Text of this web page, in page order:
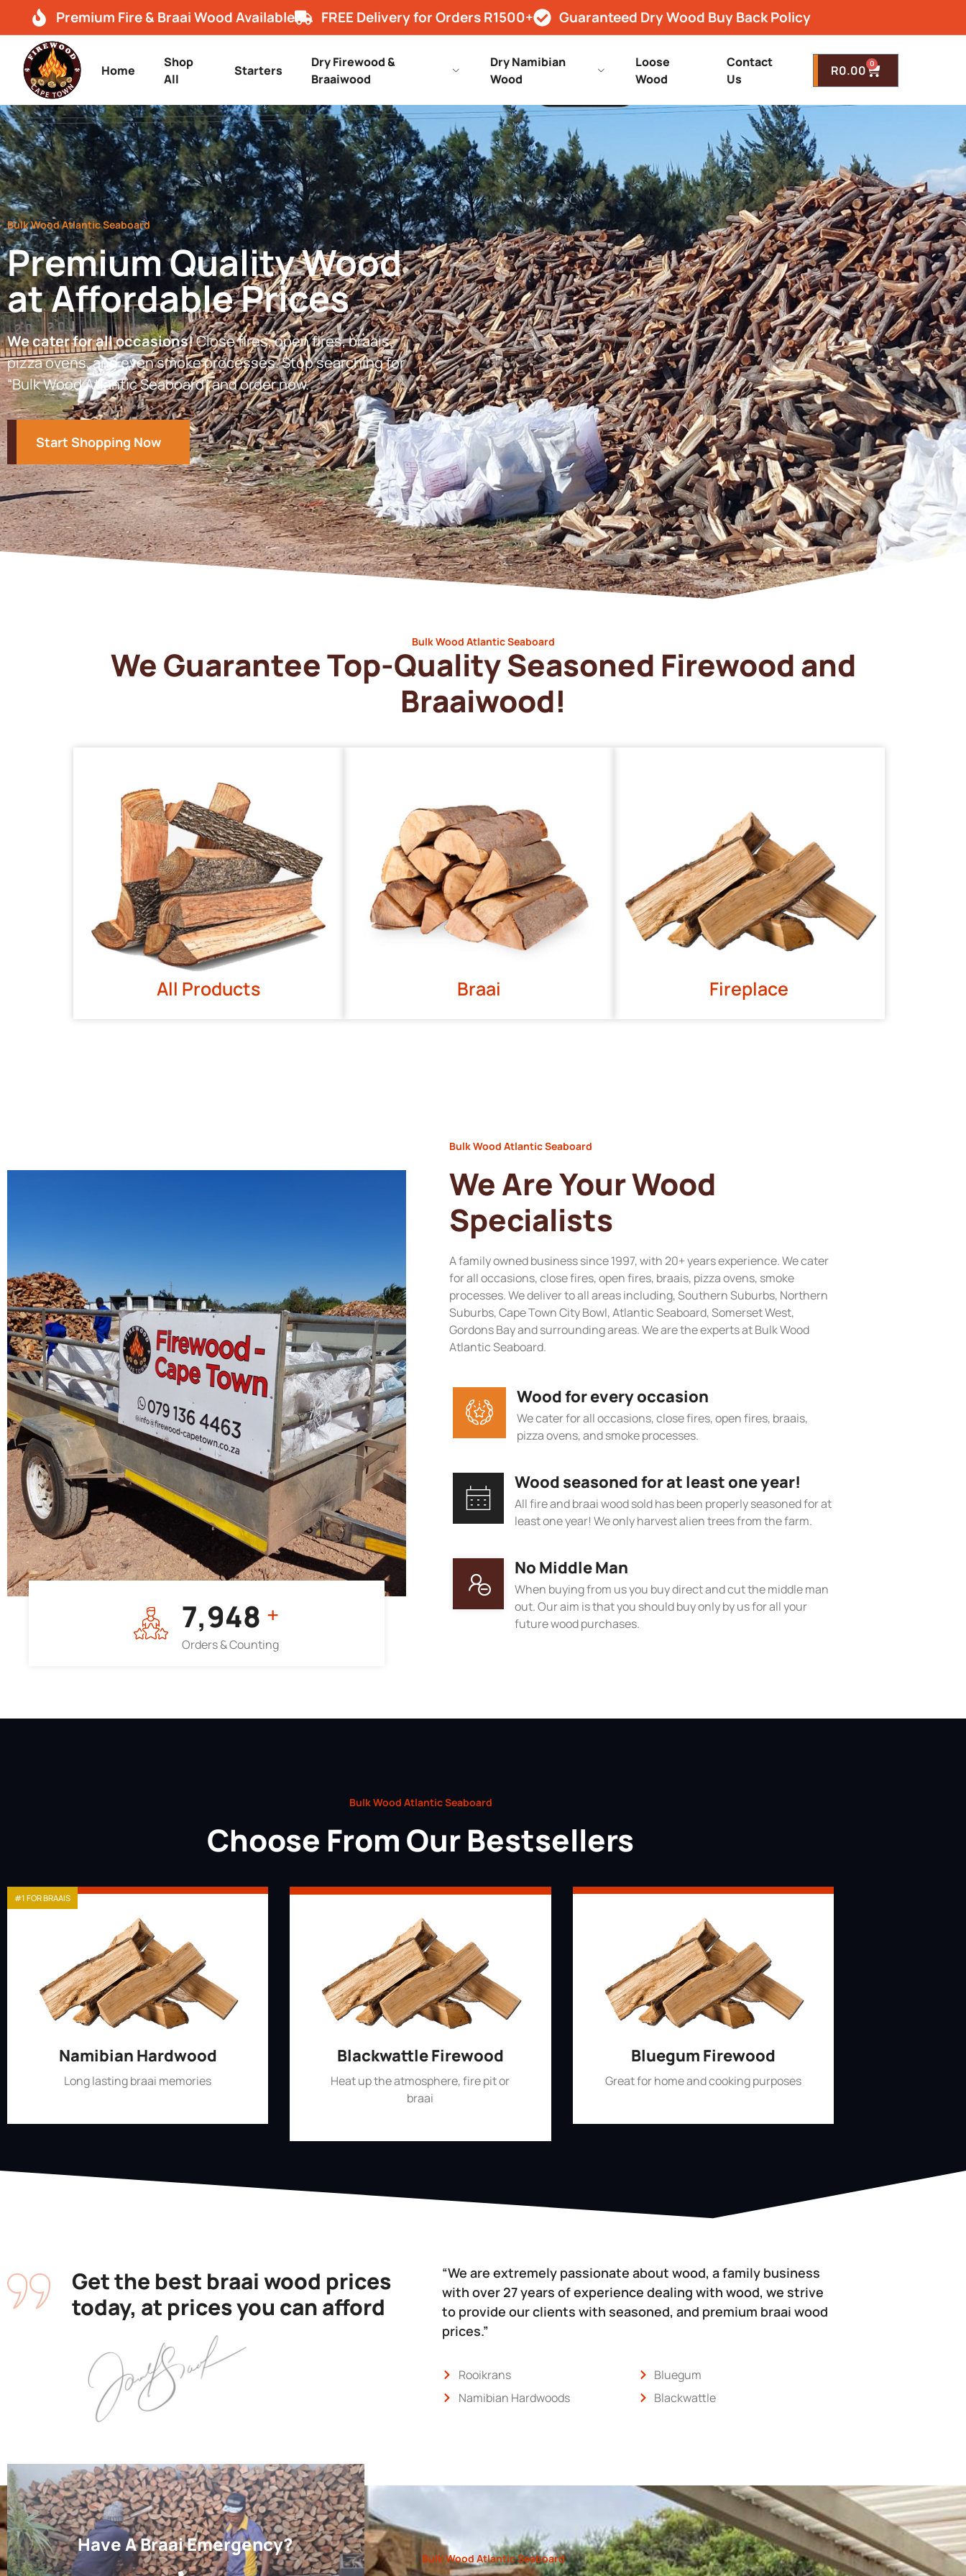
Premium Fire & Braai Wood Available FREE Delivery for Orders R1500+ Guaranteed Dry Wood Buy Back Policy
Home
Shop
All
Starters
Dry Firewood &
Braaiwood
Dry Namibian
Wood
Loose
Wood
Contact
Us
R0.00 0
Bulk Wood Atlantic Seaboard
Premium Quality Wood
at Affordable Prices
We cater for all occasions!Close fires, open fires, braais,
pizza ovens, and even smoke processes. Stop searching for
“Bulk Wood Atlantic Seaboard” and order now.
Start Shopping Now
Bulk Wood Atlantic Seaboard
We Guarantee Top-Quality Seasoned Firewood and
Braaiwood!
All Products Braai Fireplace
7,964 +
Orders & Counting
Bulk Wood Atlantic Seaboard
We Are Your Wood
Specialists
A family owned business since 1997, with 20+ years experience. We cater
for all occasions, close fires, open fires, braais, pizza ovens, smoke
processes. We deliver to all areas including, Southern Suburbs, Northern
Suburbs, Cape Town City Bowl, Atlantic Seaboard, Somerset West,
Gordons Bay and surrounding areas. We are the experts at Bulk Wood
Atlantic Seaboard.
Wood for every occasion
We cater for all occasions, close fires, open fires, braais,
pizza ovens, and smoke processes.
Wood seasoned for at least one year!
All fire and braai wood sold has been properly seasoned for at
least one year! We only harvest alien trees from the farm.
No Middle Man
When buying from us you buy direct and cut the middle man
out. Our aim is that you should buy only by us for all your
future wood purchases.
Bulk Wood Atlantic Seaboard
Choose From Our Bestsellers
Namibian Hardwood
Long lasting braai memories
#1 FOR BRAAIS
Blackwattle Firewood
Heat up the atmosphere, fire pit or
braai
Bluegum Firewood
Great for home and cooking purposes
Get the best braai wood prices
today, at prices you can afford
“We are extremely passionate about wood, a family business
with over 27 years of experience dealing with wood, we strive
to provide our clients with seasoned, and premium braai wood
prices.”
Rooikrans
Namibian Hardwoods
Bluegum
Blackwattle
Have A Braai Emergency?
Bulk Wood Atlantic Seaboard